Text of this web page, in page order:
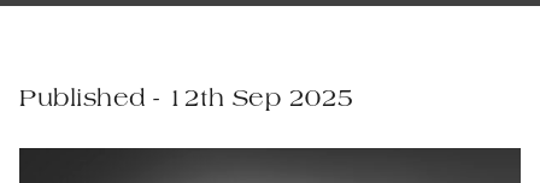
Published - 12th Sep 2025